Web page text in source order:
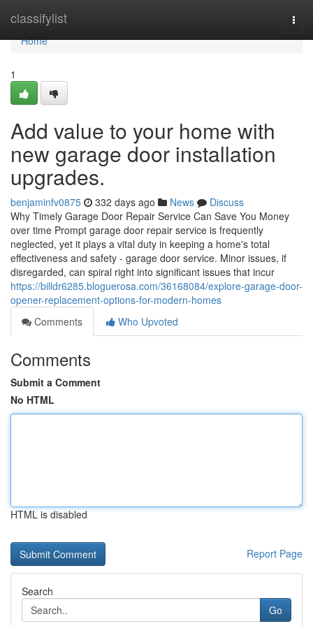
classifylist
Home
Home
1
Add value to your home with
new garage door installation
upgrades.
benjaminfv0875 332 days ago News
Discuss
Why Timely Garage Door Repair Service Can Save You Money
over time Prompt garage door repair service is frequently
neglected, yet it plays a vital duty in keeping a home's total
effectiveness and safety - garage door service. Minor issues, if
disregarded, can spiral right into significant issues that incur
https://billdr6285.bloguerosa.com/36168084/explore-garage-door-
opener-replacement-options-for-modern-homes
Comments
Who Upvoted
Comments
Submit a Comment
No HTML
HTML is disabled
Report Page
Search
Go